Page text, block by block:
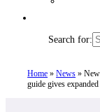
Search for:
Home »News »
guide gives